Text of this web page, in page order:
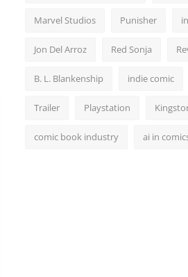
Marvel Studios Punisher
Jon Del Arroz Red Sonja
B. L. Blankenship indie comic
Trailer Playstation
comic book industry ai in